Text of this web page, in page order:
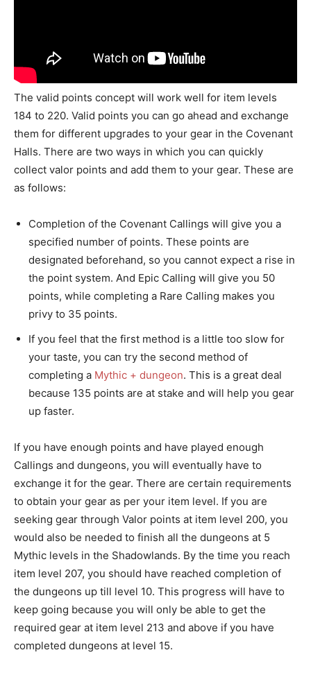
The valid points concept will work well for item levels
184 to 220. Valid points you can go ahead and exchange
them for different upgrades to your gear in the Covenant
Halls. There are two ways in which you can quickly
collect valor points and add them to your gear. These are
as follows:
Completion of the Covenant Callings will give you a
specified number of points. These points are
designated beforehand, so you cannot expect a rise in
the point system. And Epic Calling will give you 50
points, while completing a Rare Calling makes you
privy to 35 points.
If you feel that the first method is a little too slow for
your taste, you can try the second method of
completing a Mythic + dungeon. This is a great deal
because 135 points are at stake and will help you gear
up faster.
If you have enough points and have played enough
Callings and dungeons, you will eventually have to
exchange it for the gear. There are certain requirements
to obtain your gear as per your item level. If you are
seeking gear through Valor points at item level 200, you
would also be needed to finish all the dungeons at 5
Mythic levels in the Shadowlands. By the time you reach
item level 207, you should have reached completion of
the dungeons up till level 10. This progress will have to
keep going because you will only be able to get the
required gear at item level 213 and above if you have
completed dungeons at level 15.